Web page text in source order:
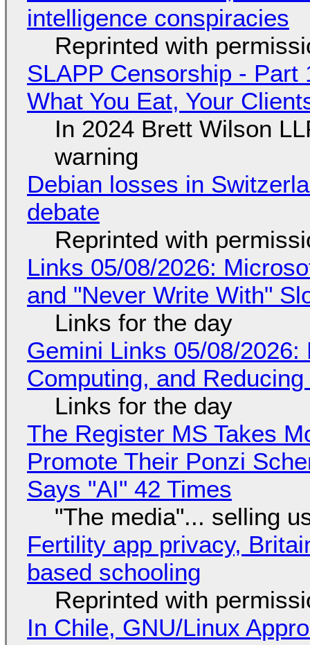
intelligence conspiracies
Reprinted with
SLAPP Censorship - Part
What You Eat, Your
In 2024 Brett Wilson
warning
Debian losses in
debate
Reprinted with
Links 05/08/2026:
and "Never Write With"
Links for the day
Gemini Links 05/08/
Computing, and
Links for the day
The Register MS Takes
Promote Their Ponzi
Says "AI" 42 Times
"The media"... selling
Fertility app privacy,
based schooling
Reprinted with
In Chile, GNU/Linux